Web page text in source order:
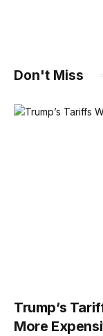
Don't Miss
Trump’s
More